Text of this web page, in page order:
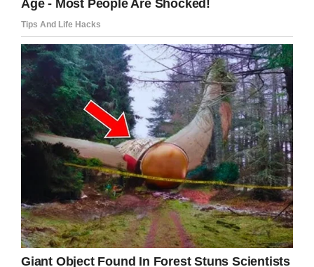
dad is of you DJ. He always be with you. Smile
and think of your good times you both share.
Laugh talk to him. You might not see him but
he closer than you think!
Facebook Twitter Pinterest
LinkedIn